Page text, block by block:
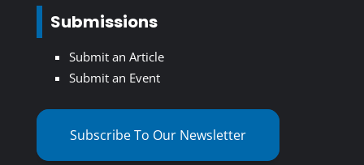
Submissions
Submit an Article
Submit an Event
Subscribe To Our Newsletter